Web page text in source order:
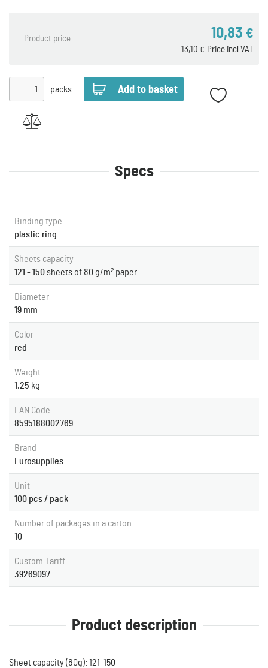
Product price 10,83 €
Price incl VAT
13,10 €
packs
Specs
Binding type
plastic ring
Sheets capacity
121 - 150sheets of 80 g/m² paper
Diameter
19 mm
Color
red
Weight
1.25 kg
EAN Code
8595188002769
Brand
Eurosupplies
Unit
100 pcs / pack
Number of packages in a carton
10
Custom Tariff
39269097
Product description
Sheet capacity (80g): 121-150